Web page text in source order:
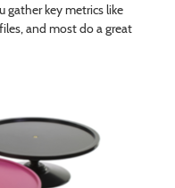
gather key metrics like
and most do a great